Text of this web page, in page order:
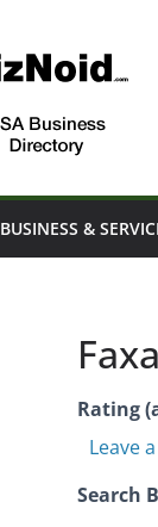
BUSINESS &
Rating
Leave
Search